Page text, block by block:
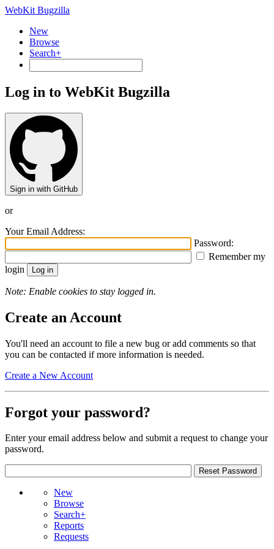
WebKit Bugzilla
New
Browse
Search+
Log in to WebKit Bugzilla
Sign in with GitHub
or
Your Email Address:
Password:
Remember my
login
Note: Enable cookies to stay logged in.
Create an Account
You'll need an account to file a new bug or add comments so that
you can be contacted if more information is needed.
Create a New Account
Forgot your password?
Enter your email address below and submit a request to change your
password.
New
Browse
Search+
Reports
Requests